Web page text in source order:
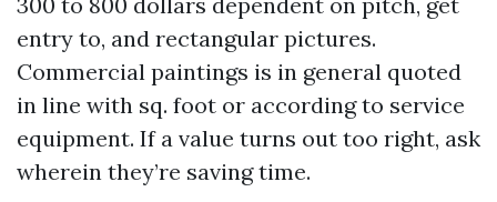
entry to, and rectangular pictures.
Commercial paintings is in general quoted
in line with sq. foot or according to service
equipment. If a value turns out too right, ask
wherein they’re saving time.